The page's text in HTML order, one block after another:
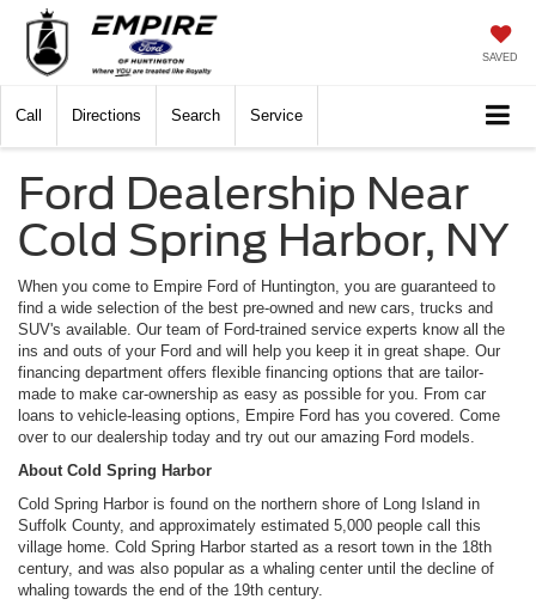
SAVED
Call Directions Search Service
Ford Dealership Near
Cold Spring Harbor, NY
When you come to Empire Ford of Huntington, you are guaranteed to
find a wide selection of the best pre-owned and new cars, trucks and
SUV's available. Our team of Ford-trained service experts know all the
ins and outs of your Ford and will help you keep it in great shape. Our
financing department offers flexible financing options that are tailor-
made to make car-ownership as easy as possible for you. From car
loans to vehicle-leasing options, Empire Ford has you covered. Come
over to our dealership today and try out our amazing Ford models.
About Cold Spring Harbor
Cold Spring Harbor is found on the northern shore of Long Island in
Suffolk County, and approximately estimated 5,000 people call this
village home. Cold Spring Harbor started as a resort town in the 18th
century, and was also popular as a whaling center until the decline of
whaling towards the end of the 19th century.